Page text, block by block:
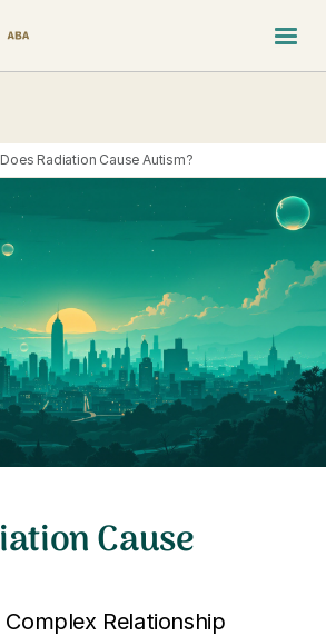
Does Radiation Cause Autism?
Cause
Relationship